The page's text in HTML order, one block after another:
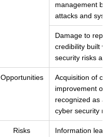
management
attacks and
Damage to
credibility built
security risks
Opportunities
Acquisition of
improvement of
recognized as a
cyber security
Risks
Information